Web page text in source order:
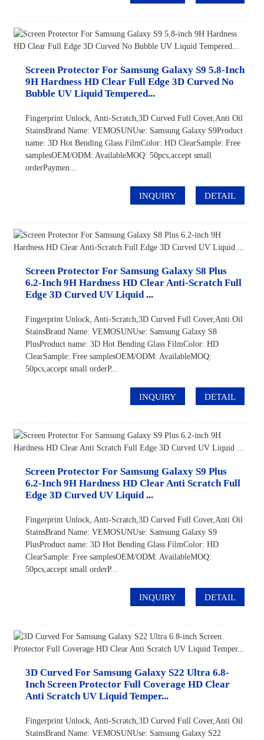
Screen Protector For Samsung Galaxy S9 5.8-Inch
9H Hardness HD Clear Full Edge 3D Curved No
Bubble UV Liquid Tempered...
Fingerprint Unlock, Anti-Scratch,3D Curved Full Cover,Anti Oil
StainsBrand Name: VEMOSUNUse: Samsung Galaxy S9Product
name: 3D Hot Bending Glass FilmColor: HD ClearSample: Free
samplesOEM/ODM: AvailableMOQ: 50pcs,accept small
orderPaymen...
INQUIRY DETAIL
Screen Protector For Samsung Galaxy S8 Plus
6.2-Inch 9H Hardness HD Clear Anti-Scratch Full
Edge 3D Curved UV Liquid ...
Fingerprint Unlock, Anti-Scratch,3D Curved Full Cover,Anti Oil
StainsBrand Name: VEMOSUNUse: Samsung Galaxy S8
PlusProduct name: 3D Hot Bending Glass FilmColor: HD
ClearSample: Free samplesOEM/ODM: AvailableMOQ:
50pcs,accept small orderP...
INQUIRY DETAIL
Screen Protector For Samsung Galaxy S9 Plus
6.2-Inch 9H Hardness HD Clear Anti Scratch Full
Edge 3D Curved UV Liquid ...
Fingerprint Unlock, Anti-Scratch,3D Curved Full Cover,Anti Oil
StainsBrand Name: VEMOSUNUse: Samsung Galaxy S9
PlusProduct name: 3D Hot Bending Glass FilmColor: HD
ClearSample: Free samplesOEM/ODM: AvailableMOQ:
50pcs,accept small orderP...
INQUIRY DETAIL
3D Curved For Samsung Galaxy S22 Ultra 6.8-
Inch Screen Protector Full Coverage HD Clear
Anti Scratch UV Liquid Temper...
Fingerprint Unlock, Anti-Scratch,3D Curved Full Cover,Anti Oil
StainsBrand Name: VEMOSUNUse: Samsung Galaxy S22